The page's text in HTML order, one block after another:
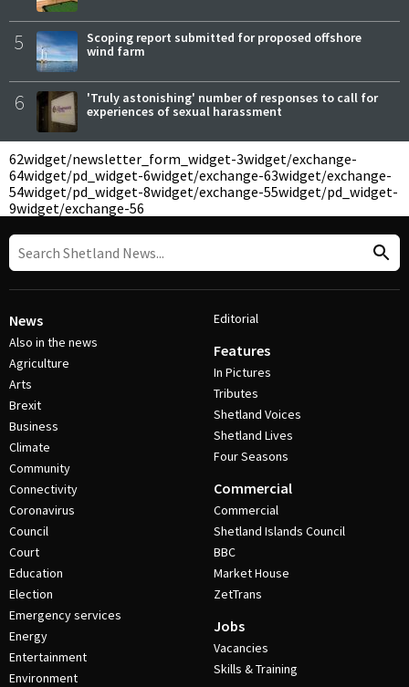
5
Scoping report submitted for proposed offshore
wind farm
6
'Truly astonishing' number of responses to call for
experiences of sexual harassment
62widget/newsletter_form_widget-3widget/exchange-
64widget/pd_widget-6widget/exchange-63widget/exchange-
54widget/pd_widget-8widget/exchange-55widget/pd_widget-
9widget/exchange-56
News
Also in the news
Agriculture
Arts
Brexit
Business
Climate
Community
Connectivity
Coronavirus
Council
Court
Education
Election
Emergency services
Energy
Entertainment
Environment
Editorial
Features
In Pictures
Tributes
Shetland Voices
Shetland Lives
Four Seasons
Commercial
Commercial
Shetland Islands Council
BBC
Market House
ZetTrans
Jobs
Vacancies
Skills & Training